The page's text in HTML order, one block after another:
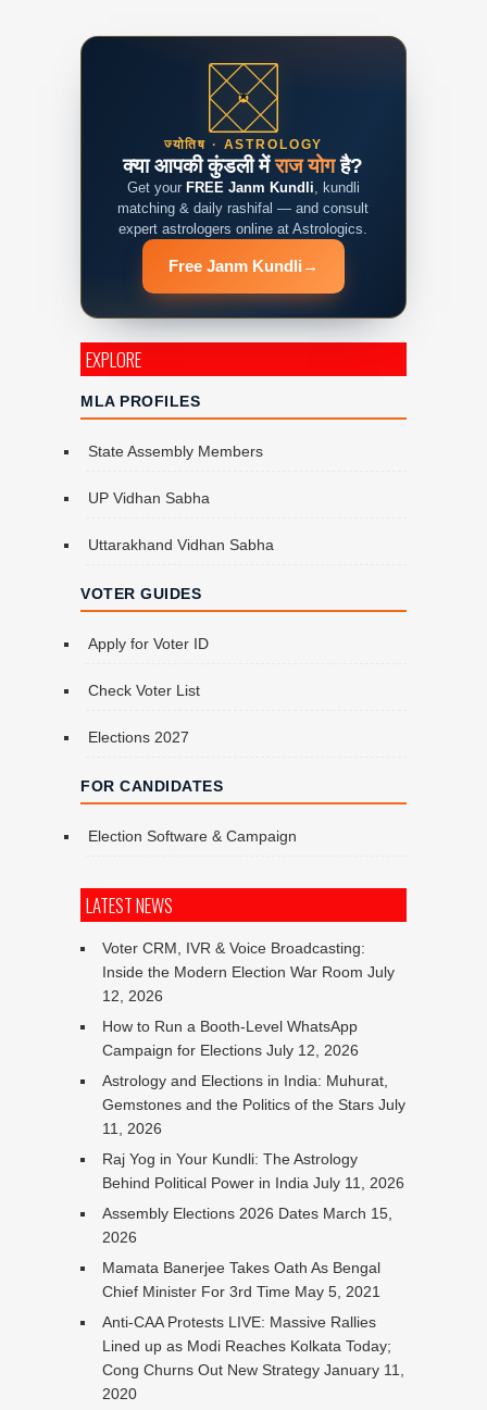
ज्योतिष · ASTROLOGY
क्या आपकी कुंडली मेंराज योगहै?
Get your FREE Janm Kundli, kundli
matching & daily rashifal — and consult
expert astrologers online at Astrologics.
Free Janm Kundli →
EXPLORE
MLA PROFILES
State Assembly Members
UP Vidhan Sabha
Uttarakhand Vidhan Sabha
VOTER GUIDES
Apply for Voter ID
Check Voter List
Elections 2027
FOR CANDIDATES
Election Software & Campaign
LATEST NEWS
Voter CRM, IVR & Voice Broadcasting:
Inside the Modern Election War Room July
12, 2026
How to Run a Booth-Level WhatsApp
Campaign for Elections July 12, 2026
Astrology and Elections in India: Muhurat,
Gemstones and the Politics of the Stars July
11, 2026
Raj Yog in Your Kundli: The Astrology
Behind Political Power in India July 11, 2026
Assembly Elections 2026 Dates March 15,
2026
Mamata Banerjee Takes Oath As Bengal
Chief Minister For 3rd Time May 5, 2021
Anti-CAA Protests LIVE: Massive Rallies
Lined up as Modi Reaches Kolkata Today;
Cong Churns Out New Strategy January 11,
2020